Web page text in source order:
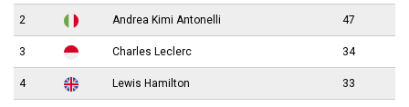
2 Andrea Kimi Antonelli 47
3 Charles Leclerc 34
4 Lewis Hamilton 33